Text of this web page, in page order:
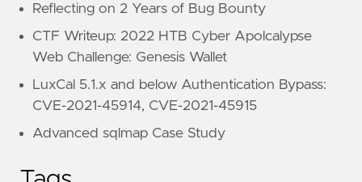
Reflecting on 2 Years of Bug Bounty
CTF Writeup: 2022 HTB Cyber Apolcalypse
Web Challenge: Genesis Wallet
LuxCal 5.1.x and below Authentication Bypass:
CVE-2021-45914, CVE-2021-45915
Advanced sqlmap Case Study